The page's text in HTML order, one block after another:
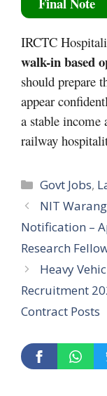
IRCTC
walk-in based
should prepare
appear
a stable income
railway
Categories
Govt Jobs,
NIT
Notification –
Research
Heavy
Recruitment
Contract Posts